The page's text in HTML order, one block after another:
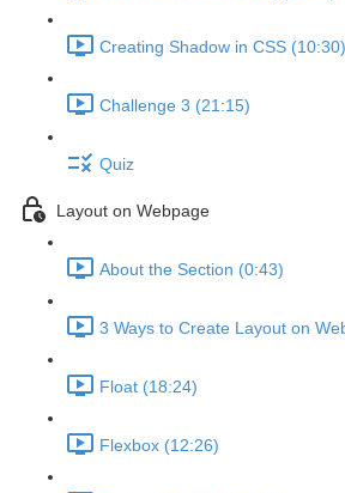
Creating Shadow in CSS (10:30)
Challenge 3 (21:15)
Quiz
Layout on Webpage
About the Section (0:43)
3 Ways to Create Layout on
Float (18:24)
Flexbox (12:26)